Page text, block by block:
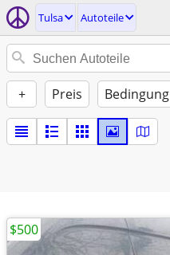
Tulsa Autoteile
+ Preis Bedingung
$500